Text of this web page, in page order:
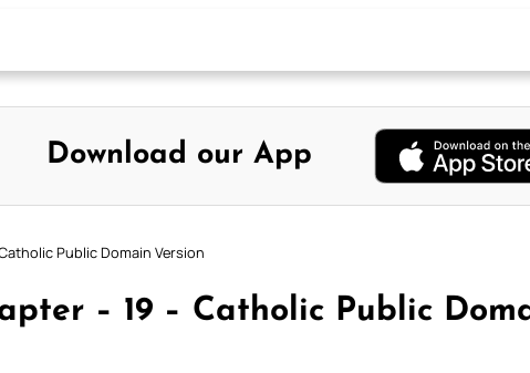
Download our App
Public Domain Version
– 19 – Catholic Public